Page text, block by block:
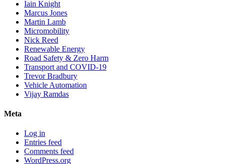
Iain Knight
Marcus Jones
Martin Lamb
Micromobility
Nick Reed
Renewable Energy
Road Safety & Zero Harm
Transport and COVID-19
Trevor Bradbury
Vehicle Automation
Vijay Ramdas
Meta
Log in
Entries feed
Comments feed
WordPress.org